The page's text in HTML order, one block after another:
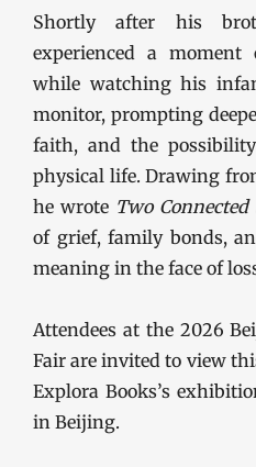
Shortly after his
experienced a moment
while watching his
monitor, prompting
faith, and the
physical life. Drawing
he wrote Two Connected
of grief, family bonds,
meaning in the face of
Attendees at the 2026
Fair are invited to view
Explora Books’s
in Beijing.